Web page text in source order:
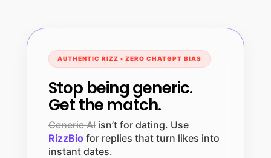
AUTHENTIC RIZZ • ZERO CHATGPT BIAS
Stop being generic.
Get the match.
Generic AIisn’t for dating. Use
RizzBiofor replies that turn likes into
instant dates.